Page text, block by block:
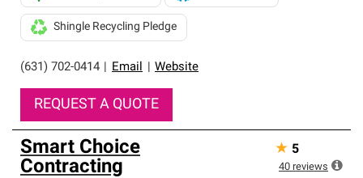
(631) 702-0414 Email Website
Shingle Recycling Pledge
REQUEST A QUOTE
Smart Choice
Contracting
★ 5
40 reviews